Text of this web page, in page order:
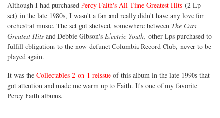
Although I had purchased Percy Faith's All-Time Greatest Hits (2-Lp
set) in the late 1980s, I wasn't a fan and really didn't have any love for
orchestral music. The set got shelved, somewhere between The Cars
Greatest Hits and Debbie Gibson's Electric Youth, other Lps purchased to
fulfill obligations to the now-defunct Columbia Record Club, never to be
played again.
It was the Collectables 2-on-1 reissue of this album in the late 1990s that
got attention and made me warm up to Faith. It's one of my favorite
Percy Faith albums.